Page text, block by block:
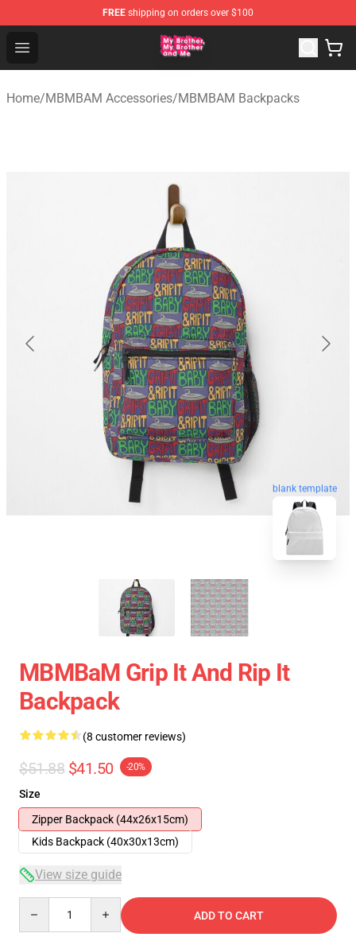
FREE shipping on orders over $100
Open menu
MBMBAM Shop - Official MBMBAM Merchandise Store
Home/MBMBAM Accessories/MBMBAM Backpacks
blank template
MBMBaM Grip It And Rip It
Backpack
(8 customer reviews)
$51.88 $41.50 -20%
Size
Zipper Backpack (44x26x15cm)
Kids Backpack (40x30x13cm)
View size guide
ADD TO CART